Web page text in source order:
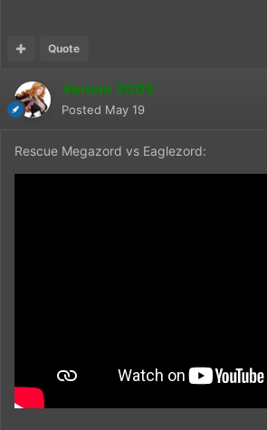
Quote
Venom 2009
Posted May 19
Rescue Megazord vs Eaglezord: